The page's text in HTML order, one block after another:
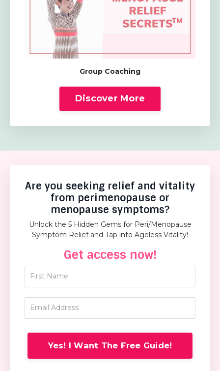
Group Coaching
Discover More
Are you seeking relief and vitality
from perimenopause or
menopause symptoms?
Unlock the 5 Hidden Gems for Peri/Menopause
Symptom Relief and Tap into Ageless Vitality!
Get access now!
Yes! I Want The Free Guide!